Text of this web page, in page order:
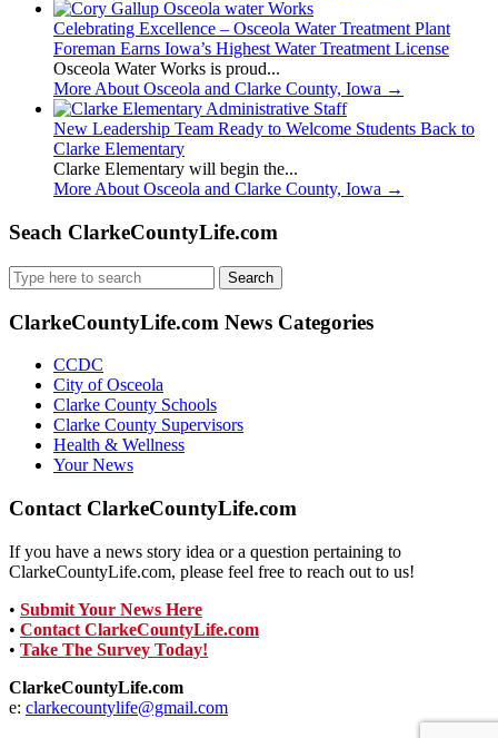
Celebrating Excellence – Osceola Water Treatment Plant
Foreman Earns Iowa’s Highest Water Treatment License
Osceola Water Works is proud...
More About Osceola and Clarke County, Iowa →
New Leadership Team Ready to Welcome Students Back to
Clarke Elementary
Clarke Elementary will begin the...
More About Osceola and Clarke County, Iowa →
Seach ClarkeCountyLife.com
Search
for:
ClarkeCountyLife.com News Categories
CCDC
City of Osceola
Clarke County Schools
Clarke County Supervisors
Health & Wellness
Your News
Contact ClarkeCountyLife.com
If you have a news story idea or a question pertaining to
ClarkeCountyLife.com, please feel free to reach out to us!
• Submit Your News Here
• Contact ClarkeCountyLife.com
• Take The Survey Today!
ClarkeCountyLife.com
e: clarkecountylife@gmail.com